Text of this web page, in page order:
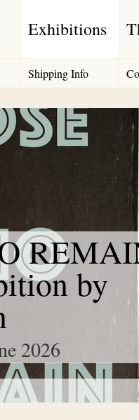
Exhibitions
Shipping Info
by
2026